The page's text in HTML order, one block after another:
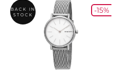
BACK IN
STOCK
-15%